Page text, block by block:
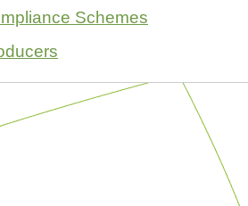
Schemes